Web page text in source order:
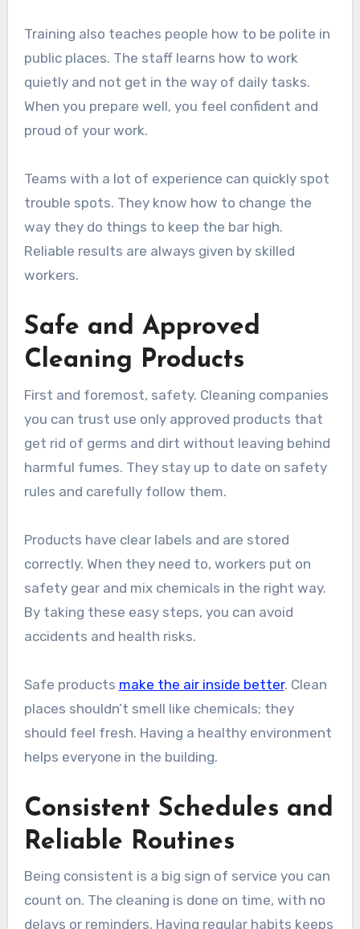
Training also teaches people how to be polite in
public places. The staff learns how to work
quietly and not get in the way of daily tasks.
When you prepare well, you feel confident and
proud of your work.
Teams with a lot of experience can quickly spot
trouble spots. They know how to change the
way they do things to keep the bar high.
Reliable results are always given by skilled
workers.
Safe and Approved
Cleaning Products
First and foremost, safety. Cleaning companies
you can trust use only approved products that
get rid of germs and dirt without leaving behind
harmful fumes. They stay up to date on safety
rules and carefully follow them.
Products have clear labels and are stored
correctly. When they need to, workers put on
safety gear and mix chemicals in the right way.
By taking these easy steps, you can avoid
accidents and health risks.
Safe products make the air inside better. Clean
places shouldn’t smell like chemicals; they
should feel fresh. Having a healthy environment
helps everyone in the building.
Consistent Schedules and
Reliable Routines
Being consistent is a big sign of service you can
count on. The cleaning is done on time, with no
delays or reminders. Having regular habits keeps